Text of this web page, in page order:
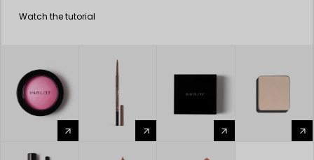
Watch the tutorial
arrow_forward arrow_forward arrow_forward arrow_forward